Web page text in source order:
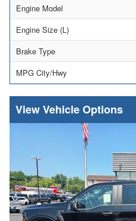
Engine Model
Engine Size (L)
Brake Type
MPG City/Hwy
Vehicle Options